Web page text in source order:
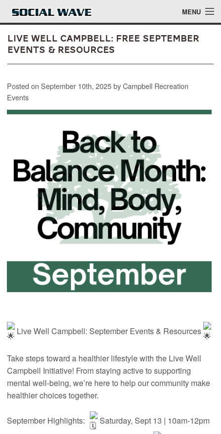
Skip to main content MENU
Events
Blog
About
Live Well Campbell: Free September
Events & Resources
Posted on September 10th, 2025 by Campbell Recreation
Events
Live Well Campbell: September Events & Resources
Take steps toward a healthier lifestyle with the Live Well
Campbell Initiative! From staying active to supporting
mental well-being, we’re here to help our community make
healthier choices together.
September Highlights:
Saturday, Sept 13 | 10am-12pm